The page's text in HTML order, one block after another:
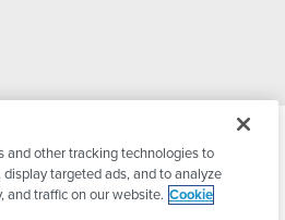
DoverAll Rights Reserved
and other tracking technologies to
targeted ads, and to analyze
and traffic on our website. Cookie